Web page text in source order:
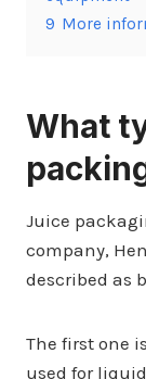
9 More
What
Juice
company,
described as
The first one
used for